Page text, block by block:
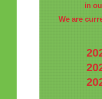
in
We are